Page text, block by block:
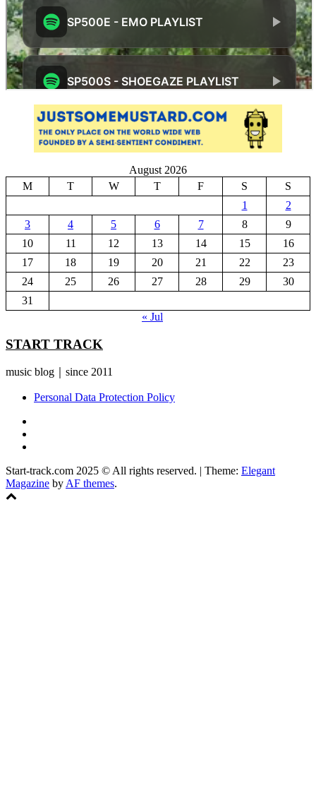
August 2026
M
T W T F S
S
1
2
3
4 5 6 7 8
9
10
11 12 13 14 15
16
17
18 19 20 21 22
23
24
25 26 27 28 29
30
31
« Jul
START TRACK
music blog｜since 2011
Personal Data Protection Policy
Start-track.com 2025 © All rights reserved. | Theme: Elegant
Magazine by AF themes.